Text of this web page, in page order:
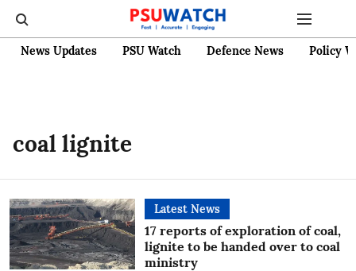
News Updates PSU Watch Defence News Policy
coal lignite
Latest News
17 reports of exploration of coal,
lignite to be handed over to coal
ministry